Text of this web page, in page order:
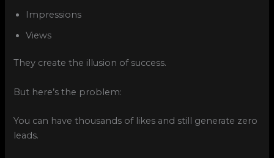
Impressions
Views
They create the illusion of success.
But here’s the problem:
You can have thousands of likes and still generate zero
leads.